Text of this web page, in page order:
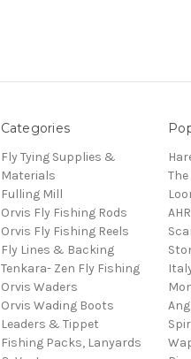
Categories
Fly Tying Supplies &
Materials
Fulling Mill
Orvis Fly Fishing Rods
Orvis Fly Fishing Reels
Fly Lines & Backing
Tenkara- Zen Fly Fishing
Orvis Waders
Orvis Wading Boots
Leaders & Tippet
Fishing Packs, Lanyards